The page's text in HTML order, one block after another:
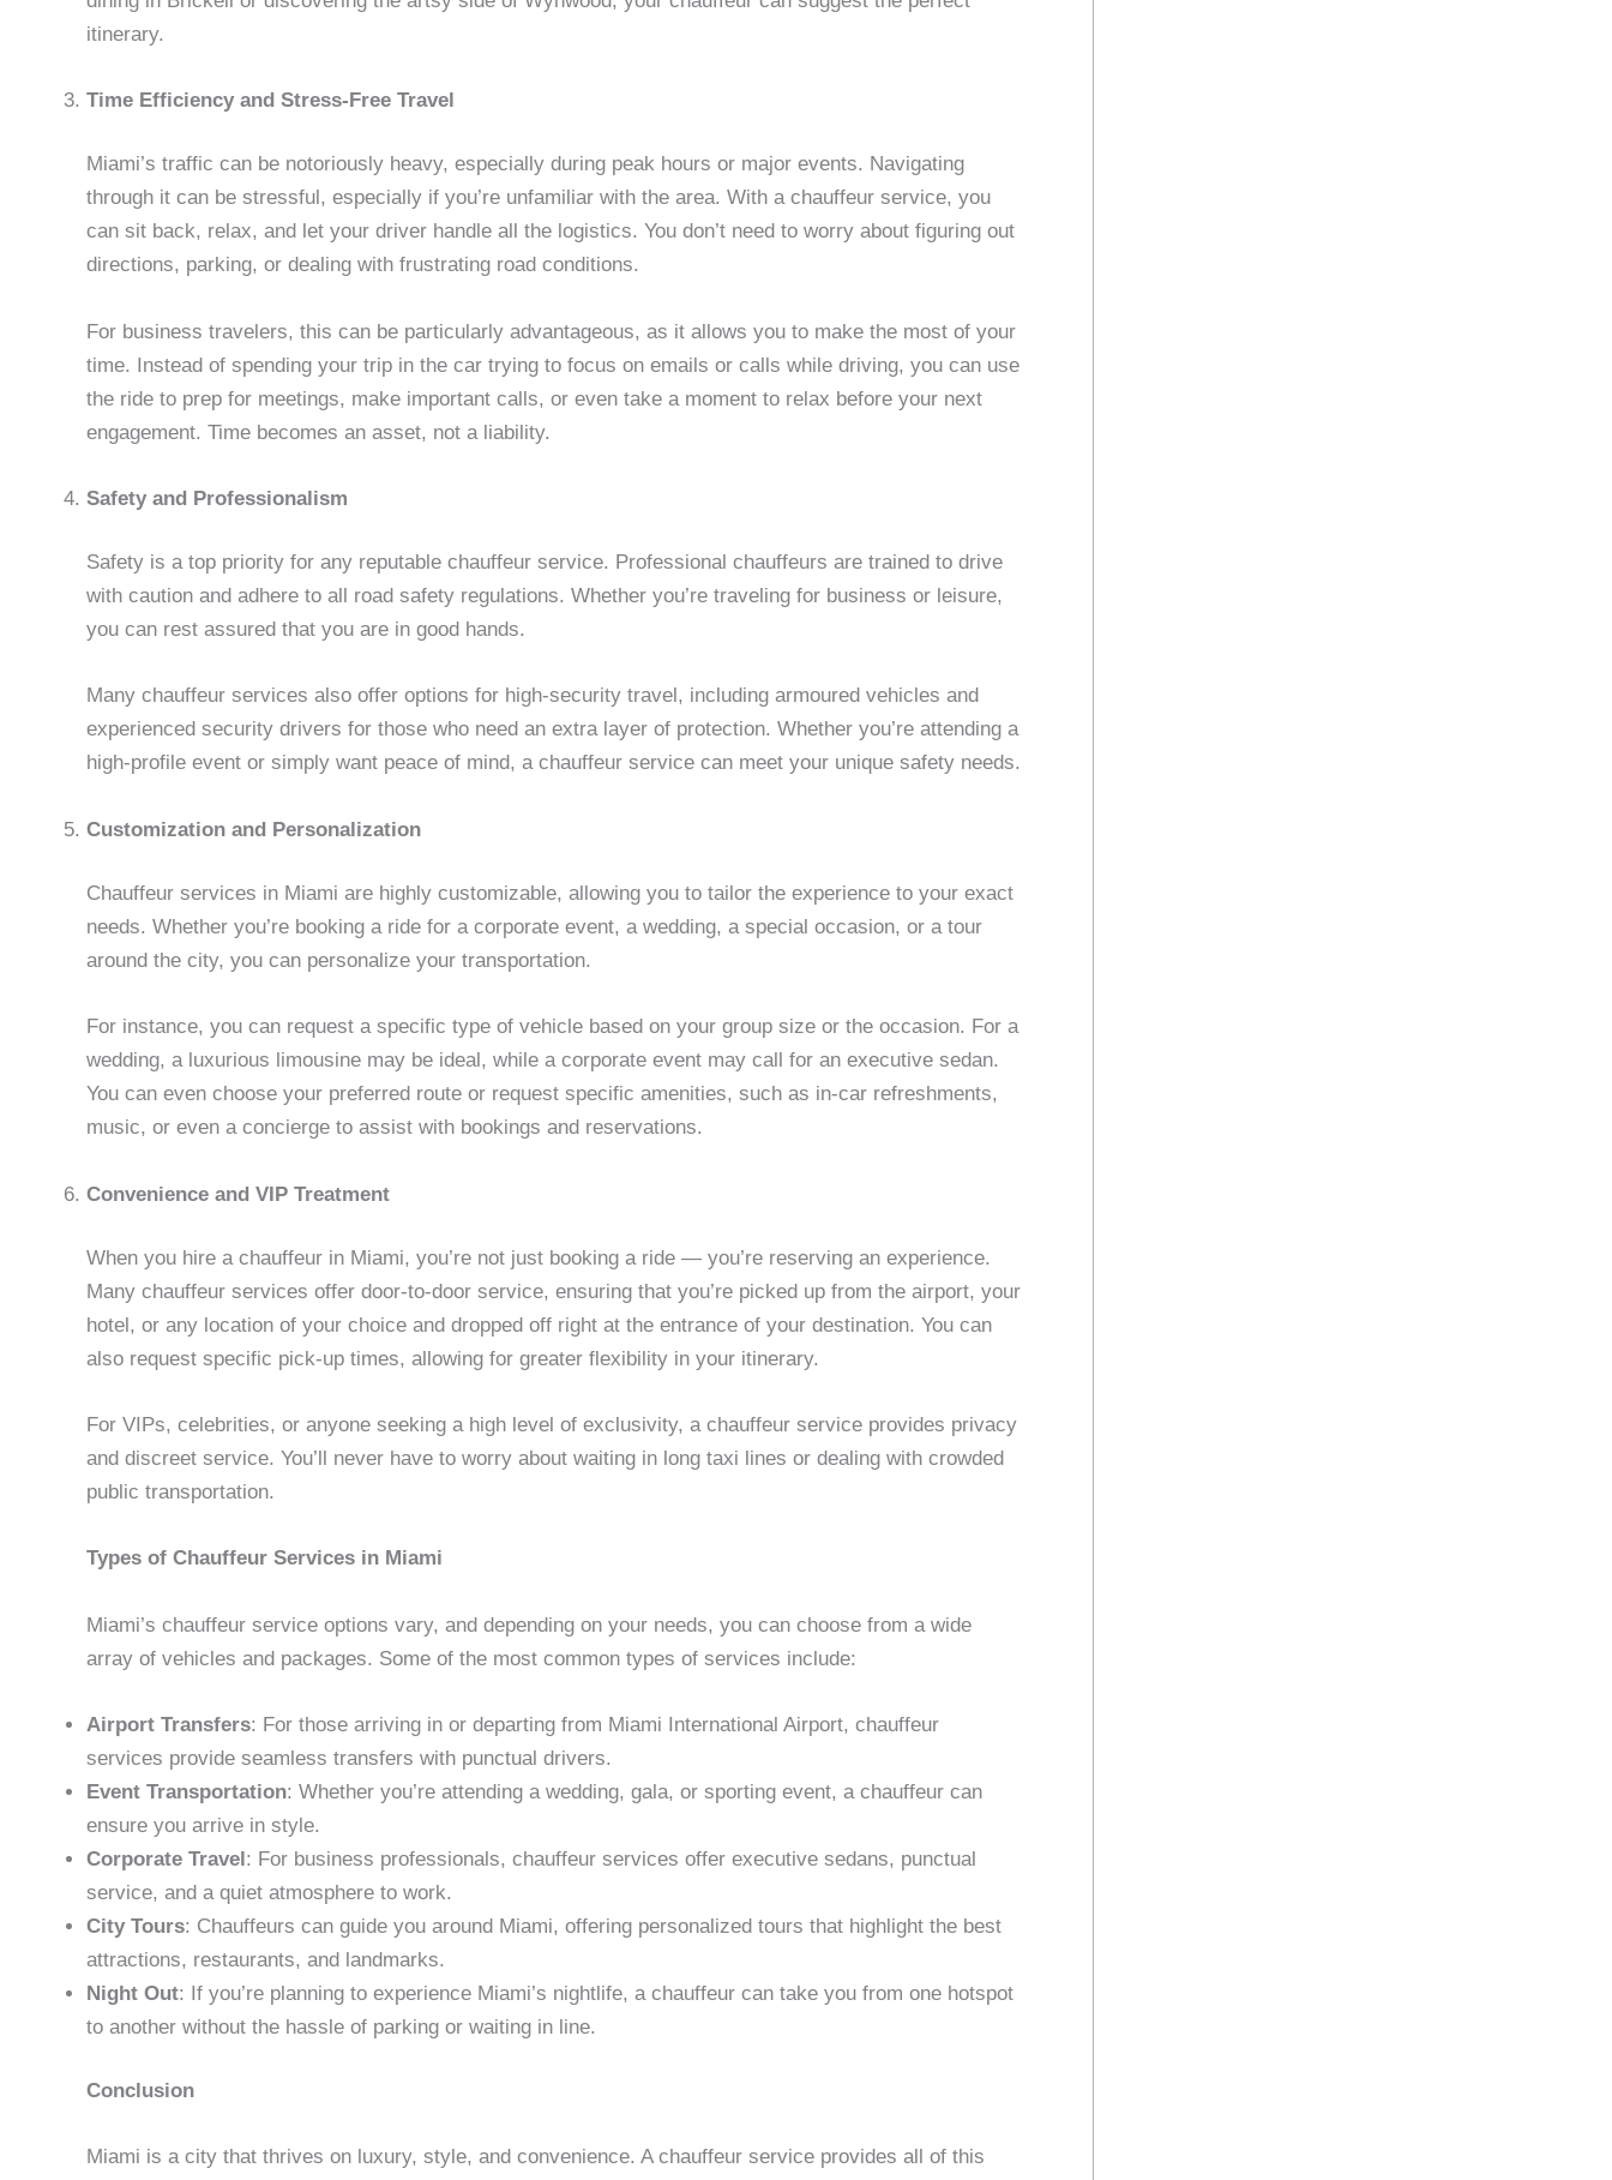
itinerary.
Time Efficiency and Stress-Free Travel
Miami’s traffic can be notoriously heavy, especially during peak hours or major events. Navigating
through it can be stressful, especially if you’re unfamiliar with the area. With a chauffeur service, you
can sit back, relax, and let your driver handle all the logistics. You don’t need to worry about figuring out
directions, parking, or dealing with frustrating road conditions.
For business travelers, this can be particularly advantageous, as it allows you to make the most of your
time. Instead of spending your trip in the car trying to focus on emails or calls while driving, you can use
the ride to prep for meetings, make important calls, or even take a moment to relax before your next
engagement. Time becomes an asset, not a liability.
Safety and Professionalism
Safety is a top priority for any reputable chauffeur service. Professional chauffeurs are trained to drive
with caution and adhere to all road safety regulations. Whether you’re traveling for business or leisure,
you can rest assured that you are in good hands.
Many chauffeur services also offer options for high-security travel, including armoured vehicles and
experienced security drivers for those who need an extra layer of protection. Whether you’re attending a
high-profile event or simply want peace of mind, a chauffeur service can meet your unique safety needs.
Customization and Personalization
Chauffeur services in Miami are highly customizable, allowing you to tailor the experience to your exact
needs. Whether you’re booking a ride for a corporate event, a wedding, a special occasion, or a tour
around the city, you can personalize your transportation.
For instance, you can request a specific type of vehicle based on your group size or the occasion. For a
wedding, a luxurious limousine may be ideal, while a corporate event may call for an executive sedan.
You can even choose your preferred route or request specific amenities, such as in-car refreshments,
music, or even a concierge to assist with bookings and reservations.
Convenience and VIP Treatment
When you hire a chauffeur in Miami, you’re not just booking a ride — you’re reserving an experience.
Many chauffeur services offer door-to-door service, ensuring that you’re picked up from the airport, your
hotel, or any location of your choice and dropped off right at the entrance of your destination. You can
also request specific pick-up times, allowing for greater flexibility in your itinerary.
For VIPs, celebrities, or anyone seeking a high level of exclusivity, a chauffeur service provides privacy
and discreet service. You’ll never have to worry about waiting in long taxi lines or dealing with crowded
public transportation.
Types of Chauffeur Services in Miami
Miami’s chauffeur service options vary, and depending on your needs, you can choose from a wide
array of vehicles and packages. Some of the most common types of services include:
Airport Transfers: For those arriving in or departing from Miami International Airport, chauffeur
services provide seamless transfers with punctual drivers.
Event Transportation: Whether you’re attending a wedding, gala, or sporting event, a chauffeur can
ensure you arrive in style.
Corporate Travel: For business professionals, chauffeur services offer executive sedans, punctual
service, and a quiet atmosphere to work.
City Tours: Chauffeurs can guide you around Miami, offering personalized tours that highlight the best
attractions, restaurants, and landmarks.
Night Out: If you’re planning to experience Miami’s nightlife, a chauffeur can take you from one hotspot
to another without the hassle of parking or waiting in line.
Conclusion
Miami is a city that thrives on luxury, style, and convenience. A chauffeur service provides all of this